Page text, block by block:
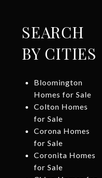
SEARCH
BY CITIES
Bloomington
Homes for Sale
Colton Homes
for Sale
Corona Homes
for Sale
Coronita Homes
for Sale